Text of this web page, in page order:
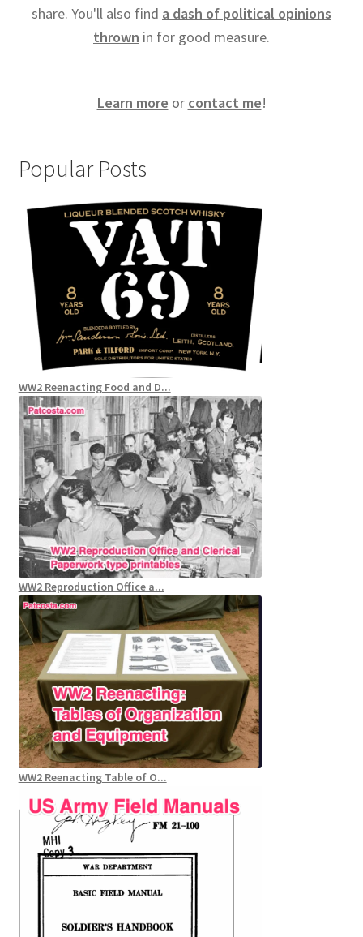
share. You'll also find a dash of political opinions
thrown in for good measure.
Learn more or contact me!
Popular Posts
WW2 Reenacting Food and D...
WW2 Reproduction Office a...
WW2 Reenacting Table of O...